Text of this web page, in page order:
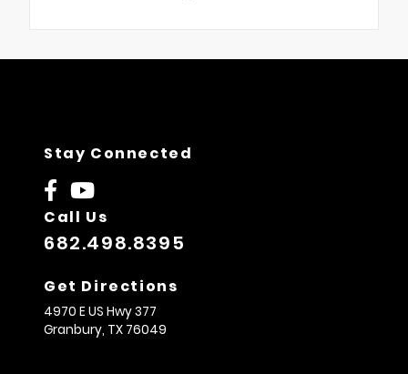
Stay Connected
Call Us
682.498.8395
Get Directions
4970 E US Hwy 377
Granbury, TX 76049